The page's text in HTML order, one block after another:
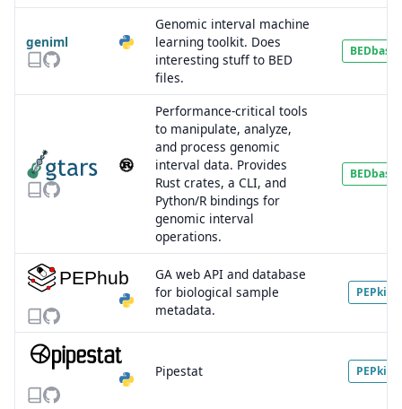
geniml
Genomic interval machine
learning toolkit. Does
interesting stuff to BED
files.
BEDbase
Performance-critical tools
to manipulate, analyze,
and process genomic
interval data. Provides
Rust crates, a CLI, and
Python/R bindings for
genomic interval
operations.
BEDbase
GA web API and database
for biological sample
metadata.
PEPkit
Pipestat PEPkit